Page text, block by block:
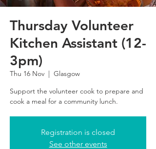
Thursday Volunteer
Kitchen Assistant (12-
3pm)
Thu 16 Nov
  |
Glasgow
Support the volunteer cook to prepare and
cook a meal for a community lunch.
Registration is closed
See other events